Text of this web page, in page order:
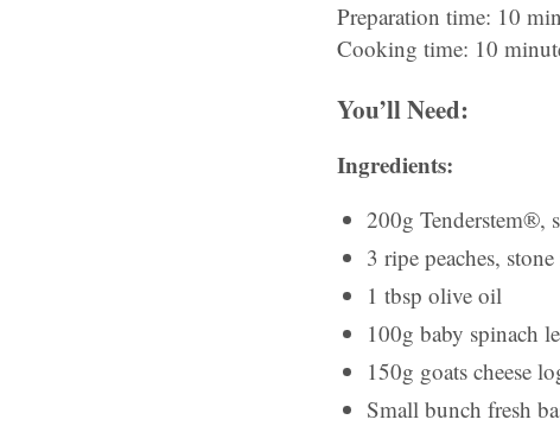
Preparation time: 10
Cooking time: 10
You’ll Need:
Ingredients:
200g Tenderstem®,
3 ripe peaches,
1 tbsp olive oil
100g baby spinach
150g goats cheese
Small bunch fresh